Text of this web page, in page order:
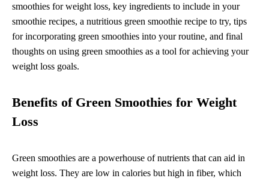
smoothies for weight loss, key ingredients to include in your
smoothie recipes, a nutritious green smoothie recipe to try, tips
for incorporating green smoothies into your routine, and final
thoughts on using green smoothies as a tool for achieving your
weight loss goals.
Benefits of Green Smoothies for Weight
Loss
Green smoothies are a powerhouse of nutrients that can aid in
weight loss. They are low in calories but high in fiber, which